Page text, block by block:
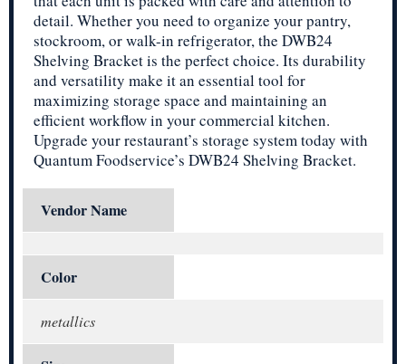
detail. Whether you need to organize your pantry,
stockroom, or walk-in refrigerator, the DWB24
Shelving Bracket is the perfect choice. Its durability
and versatility make it an essential tool for
maximizing storage space and maintaining an
efficient workflow in your commercial kitchen.
Upgrade your restaurant’s storage system today with
Quantum Foodservice’s DWB24 Shelving Bracket.
Vendor Name
Color
metallics